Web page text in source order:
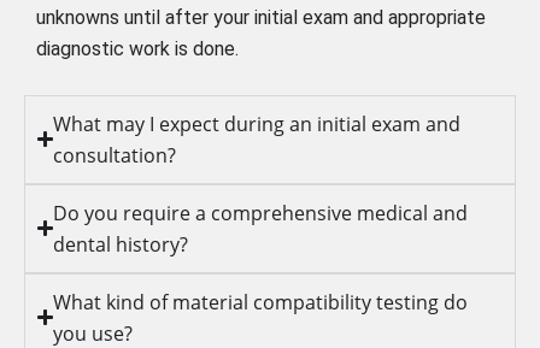
unknowns until after your initial exam and appropriate
diagnostic work is done.
What may I expect during an initial exam and
consultation?
Do you require a comprehensive medical and
dental history?
What kind of material compatibility testing do
you use?